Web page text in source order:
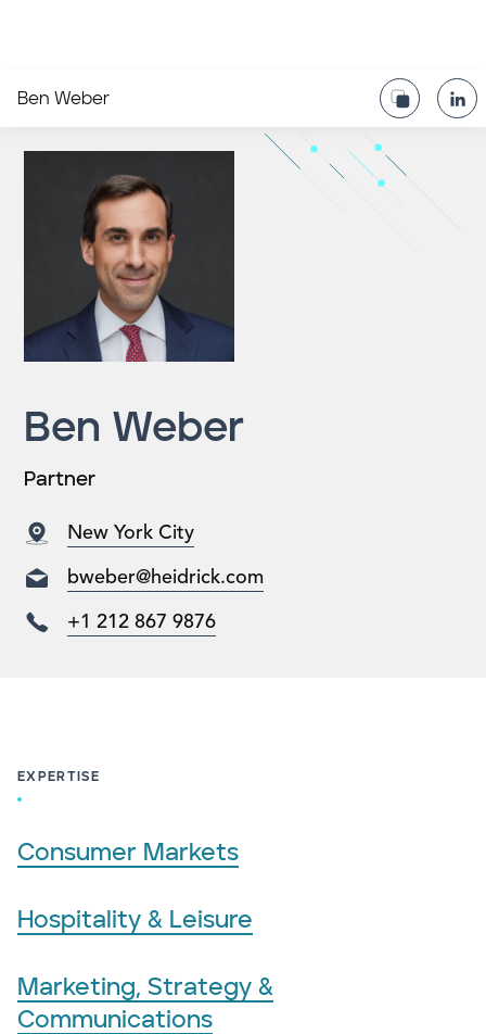
Ben Weber
Ben Weber
Partner
New York City
bweber@heidrick.com
+1 212 867 9876
EXPERTISE
Consumer Markets
Hospitality & Leisure
Marketing, Strategy &
Communications